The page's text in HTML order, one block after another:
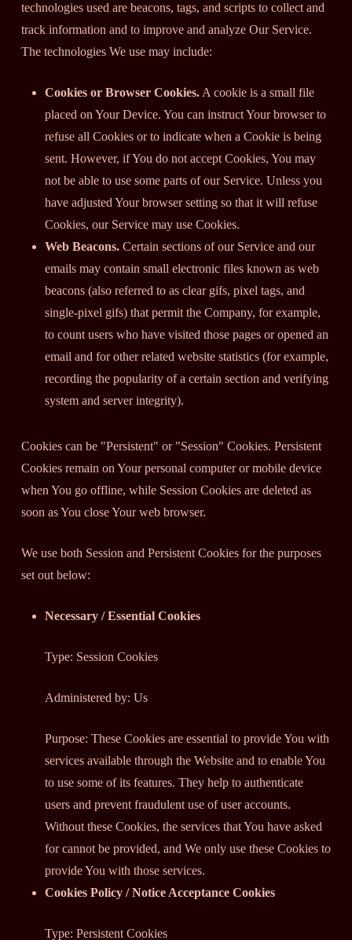
technologies used are beacons, tags, and scripts to collect and
track information and to improve and analyze Our Service.
The technologies We use may include:
Cookies or Browser Cookies.A cookie is a small file
placed on Your Device. You can instruct Your browser to
refuse all Cookies or to indicate when a Cookie is being
sent. However, if You do not accept Cookies, You may
not be able to use some parts of our Service. Unless you
have adjusted Your browser setting so that it will refuse
Cookies, our Service may use Cookies.
Web Beacons.Certain sections of our Service and our
emails may contain small electronic files known as web
beacons (also referred to as clear gifs, pixel tags, and
single-pixel gifs) that permit the Company, for example,
to count users who have visited those pages or opened an
email and for other related website statistics (for example,
recording the popularity of a certain section and verifying
system and server integrity).
Cookies can be "Persistent" or "Session" Cookies. Persistent
Cookies remain on Your personal computer or mobile device
when You go offline, while Session Cookies are deleted as
soon as You close Your web browser.
We use both Session and Persistent Cookies for the purposes
set out below:
Necessary / Essential Cookies
Type: Session Cookies
Administered by: Us
Purpose: These Cookies are essential to provide You with
services available through the Website and to enable You
to use some of its features. They help to authenticate
users and prevent fraudulent use of user accounts.
Without these Cookies, the services that You have asked
for cannot be provided, and We only use these Cookies to
provide You with those services.
Cookies Policy / Notice Acceptance Cookies
Type: Persistent Cookies